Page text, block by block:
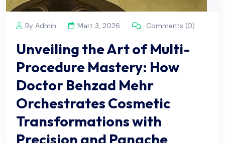
By Admin Mart 3, 2026 Comments (0)
Unveiling the Art of Multi-
Procedure Mastery: How
Doctor Behzad Mehr
Orchestrates Cosmetic
Transformations with
Precision and Panache